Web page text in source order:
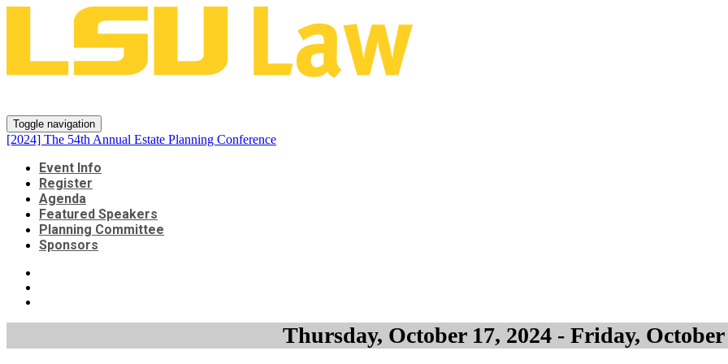
Toggle navigation
[2024] The 54th Annual Estate Planning Conference
Event Info
Register
Agenda
Featured Speakers
Planning Committee
Sponsors
Thursday, October 17, 2024 - Friday, October